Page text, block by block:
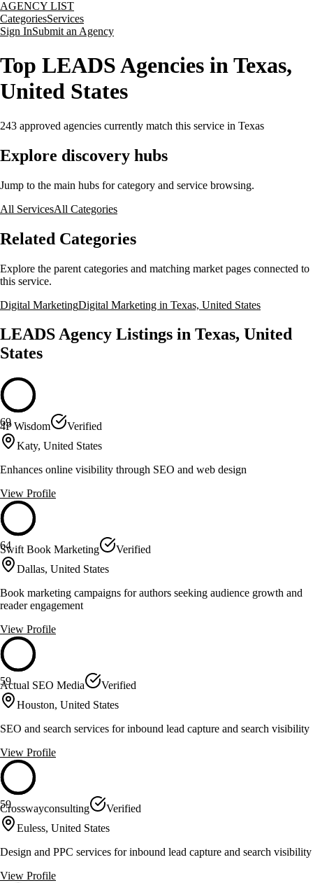
AGENCY LIST
CategoriesServices
Sign InSubmit an Agency
Top LEADS Agencies in Texas,
United States
243 approved agencies currently match this service in Texas
Explore discovery hubs
Jump to the main hubs for category and service browsing.
All ServicesAll Categories
Related Categories
Explore the parent categories and matching market pages connected to
this service.
Digital MarketingDigital Marketing in Texas, United States
LEADS Agency Listings in Texas, United
States
69
4P Wisdom
Verified
Katy, United States
Enhances online visibility through SEO and web design
View Profile
64
Swift Book Marketing
Verified
Dallas, United States
Book marketing campaigns for authors seeking audience growth and
reader engagement
View Profile
59
Actual SEO Media
Verified
Houston, United States
SEO and search services for inbound lead capture and search visibility
View Profile
59
Crosswayconsulting
Verified
Euless, United States
Design and PPC services for inbound lead capture and search visibility
View Profile